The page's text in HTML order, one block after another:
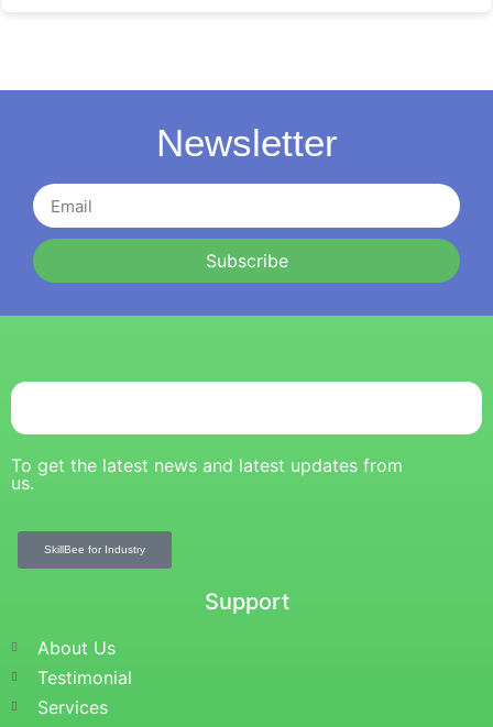
Newsletter
Subscribe
To get the latest news and latest updates from
us.
SkillBee for Industry
Support
About Us
Testimonial
Services